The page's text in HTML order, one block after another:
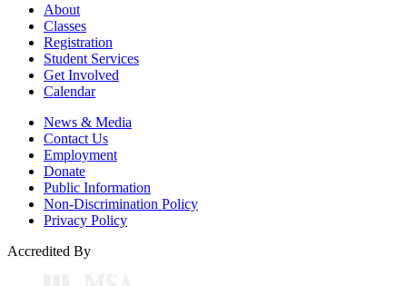
About
Classes
Registration
Student Services
Get Involved
Calendar
News & Media
Contact Us
Employment
Donate
Public Information
Non-Discrimination Policy
Privacy Policy
Accredited By